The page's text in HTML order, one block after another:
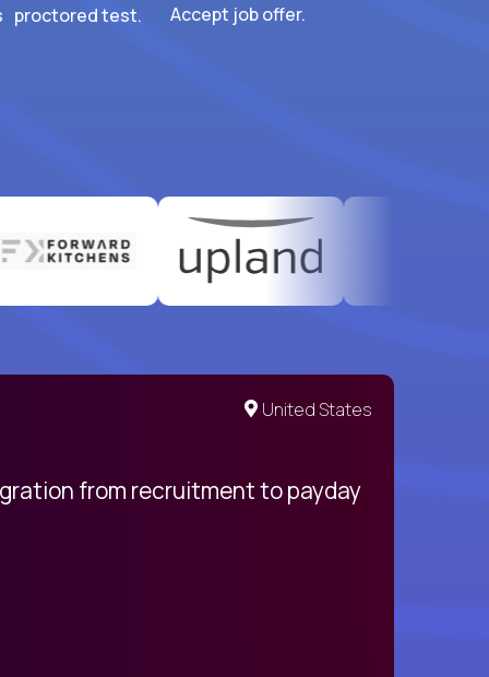
proctored test. Accept job offer.
United States
from recruitment to payday